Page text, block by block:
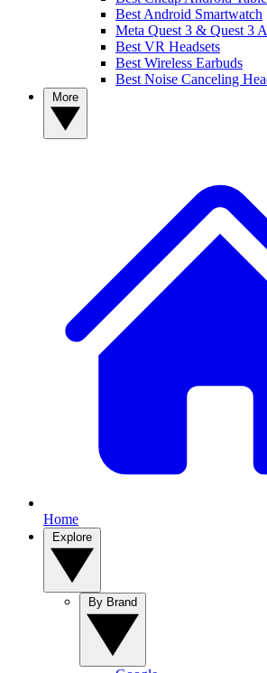
Best Android Smartwatch
Meta Quest 3 & Quest 3
Best VR Headsets
Best Wireless Earbuds
Best Noise Canceling
Home